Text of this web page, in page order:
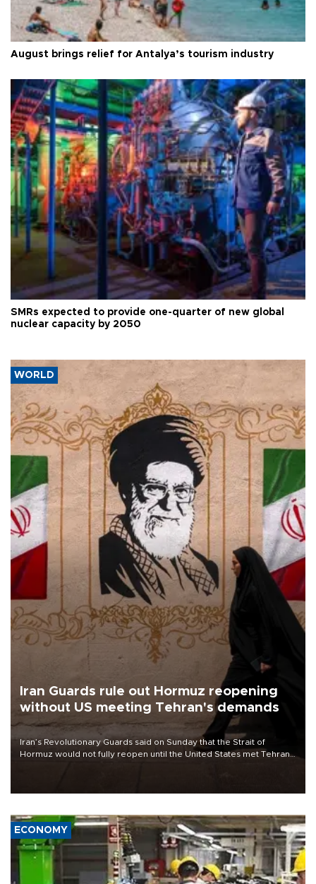
August brings relief for Antalya’s tourism industry
SMRs expected to provide one-quarter of new global
nuclear capacity by 2050
WORLD
Iran Guards rule out Hormuz reopening
without US meeting Tehran's demands
Iran’s Revolutionary Guards said on Sunday that the Strait of
Hormuz would not fully reopen until the United States met Tehran’s
ECONOMY